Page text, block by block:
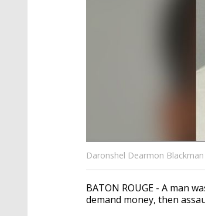
Daronshel Dearmon Blackman
BATON ROUGE - A man
demand money, then